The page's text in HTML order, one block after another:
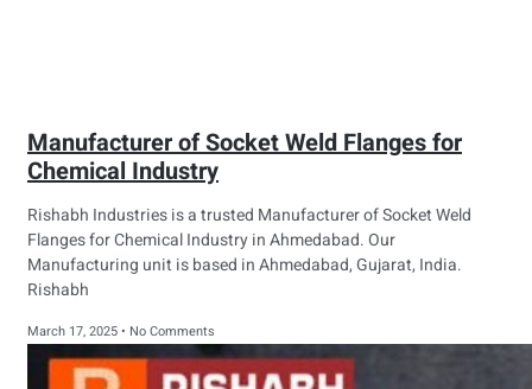
Manufacturer of Socket Weld Flanges for
Chemical Industry
Rishabh Industries is a trusted Manufacturer of Socket Weld
Flanges for Chemical Industry in Ahmedabad. Our
Manufacturing unit is based in Ahmedabad, Gujarat, India.
Rishabh
March 17, 2025 No Comments